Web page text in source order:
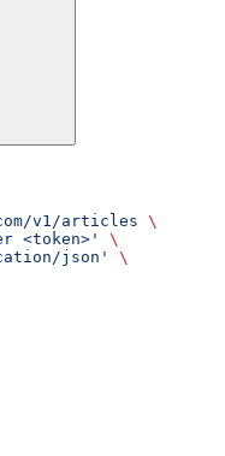
v1/articles \
<token>'
\
json'
\